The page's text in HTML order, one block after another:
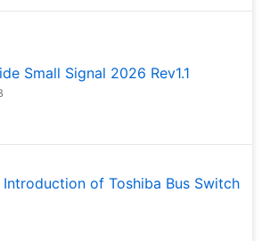
Small Signal 2026 Rev1.1
of Toshiba Bus Switch